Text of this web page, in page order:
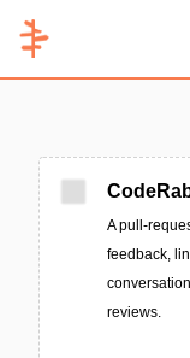
A pull-
feedback,
reviews.